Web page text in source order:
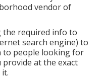
vendor of
the required info to
search engine) to
to people looking for
at the exact